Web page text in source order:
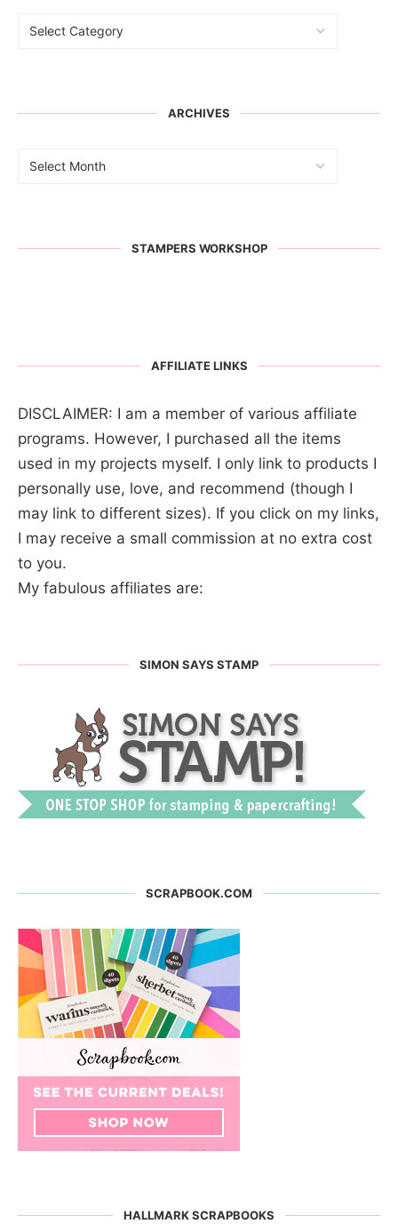
ARCHIVES
STAMPERS WORKSHOP
AFFILIATE LINKS
DISCLAIMER: I am a member of various affiliate
programs. However, I purchased all the items
used in my projects myself. I only link to products I
personally use, love, and recommend (though I
may link to different sizes). If you click on my links,
I may receive a small commission at no extra cost
to you.
My fabulous affiliates are:
SIMON SAYS STAMP
SCRAPBOOK.COM
HALLMARK SCRAPBOOKS